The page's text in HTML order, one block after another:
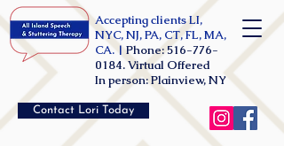
Accepting clients LI,
NYC, NJ, PA, CT, FL, MA,
CA. |Phone:516-776-
0184. Virtual Offered
In person: Plainview, NY
Contact Lori Today